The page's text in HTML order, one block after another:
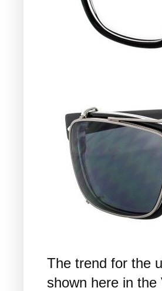
The trend for the
shown here in